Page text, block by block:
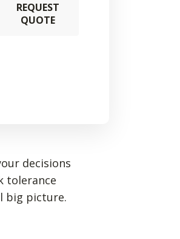
REQUEST
QUOTE
decisions
tolerance
big picture.